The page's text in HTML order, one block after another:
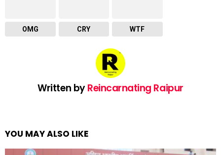
OMG CRY WTF
Written byReincarnating Raipur
YOU MAY ALSO LIKE